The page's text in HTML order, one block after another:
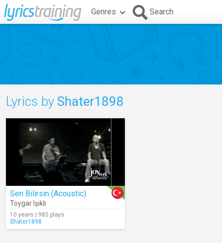
Genres Search
Lyrics by Shater1898
Sen Bilirsin (Acoustic)
Toygar Işıklı
10 years | 985 plays
Shater1898